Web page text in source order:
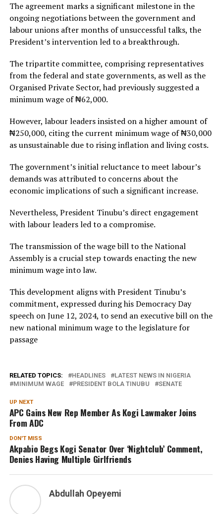
The agreement marks a significant milestone in the
ongoing negotiations between the government and
labour unions after months of unsuccessful talks, the
President’s intervention led to a breakthrough.
The tripartite committee, comprising representatives
from the federal and state governments, as well as the
Organised Private Sector, had previously suggested a
minimum wage of ₦62,000.
However, labour leaders insisted on a higher amount of
₦250,000, citing the current minimum wage of ₦30,000
as unsustainable due to rising inflation and living costs.
The government’s initial reluctance to meet labour’s
demands was attributed to concerns about the
economic implications of such a significant increase.
Nevertheless, President Tinubu’s direct engagement
with labour leaders led to a compromise.
The transmission of the wage bill to the National
Assembly is a crucial step towards enacting the new
minimum wage into law.
This development aligns with President Tinubu’s
commitment, expressed during his Democracy Day
speech on June 12, 2024, to send an executive bill on the
new national minimum wage to the legislature for
passage
RELATED TOPICS: HEADLINES
LATEST NEWS IN NIGERIA
MINIMUM WAGE
PRESIDENT BOLA TINUBU SENATE
UP NEXT
APC Gains New Rep Member As Kogi Lawmaker Joins
From ADC
DON'T MISS
Akpabio Begs Kogi Senator Over ‘Nightclub’ Comment,
Denies Having Multiple Girlfriends
Abdullah Opeyemi